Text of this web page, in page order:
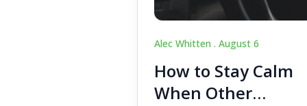
Alec Whitten . August 6
How to Stay Calm
When Other